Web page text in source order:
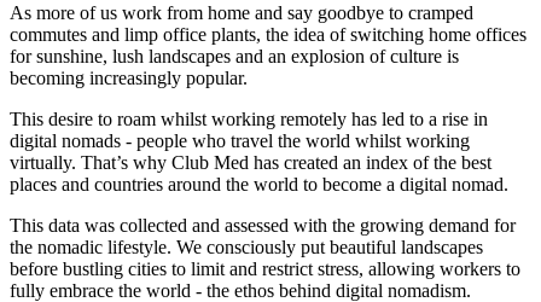
As more of us work from home and say goodbye to cramped
commutes and limp office plants, the idea of switching home offices
for sunshine, lush landscapes and an explosion of culture is
becoming increasingly popular.
This desire to roam whilst working remotely has led to a rise in
digital nomads - people who travel the world whilst working
virtually. That’s why Club Med has created an index of the best
places and countries around the world to become a digital nomad.
This data was collected and assessed with the growing demand for
the nomadic lifestyle. We consciously put beautiful landscapes
before bustling cities to limit and restrict stress, allowing workers to
fully embrace the world - the ethos behind digital nomadism.